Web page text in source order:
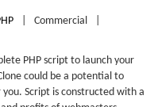
Commercial
PHP script to launch your
could be a potential to
Script is constructed with a